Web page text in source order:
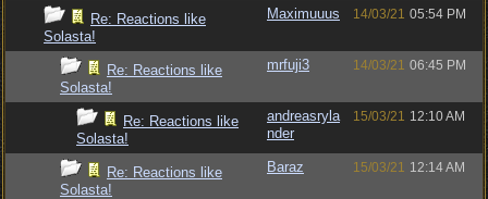
Re: Reactions like
Solasta!
Maximuuus 14/03/21 05:54 PM
Re: Reactions like
Solasta!
mrfuji3 14/03/21 06:45 PM
Re: Reactions like
Solasta!
andreasryla
nder
15/03/21 12:10 AM
Re: Reactions like
Solasta!
Baraz 15/03/21 12:14 AM